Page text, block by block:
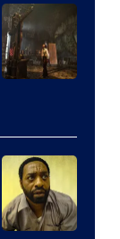
of
Netflix.